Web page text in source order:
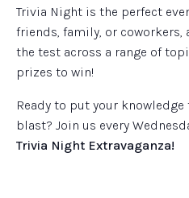
Trivia Night is the perfect
friends, family, or coworkers,
the test across a range of
prizes to win!
Ready to put your
blast? Join us every
Trivia Night Extravaganza!